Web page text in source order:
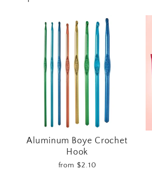
Aluminum Boye Crochet
Hook
from $2.10